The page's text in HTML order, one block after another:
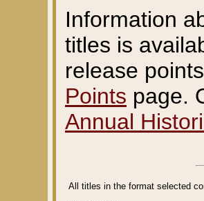
Information
titles is
release
Points page.
Annual
All titles in the format selected